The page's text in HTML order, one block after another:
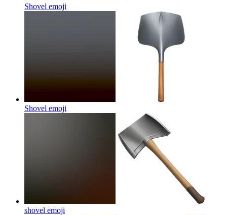
Shovel emoji
Shovel emoji
shovel emoji